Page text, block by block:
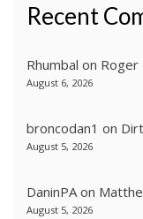
Recent
Rhumbal on Roger
August 6, 2026
broncodan1 on
August 5, 2026
DaninPA on
August 5, 2026